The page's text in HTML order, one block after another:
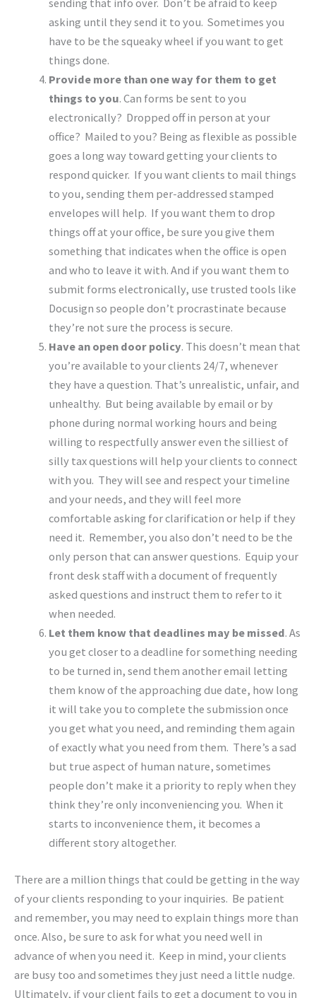
sending that info over. Don’t be afraid to keep
asking until they send it to you. Sometimes you
have to be the squeaky wheel if you want to get
things done.
Provide more than one way for them to get
things to you. Can forms be sent to you
electronically? Dropped off in person at your
office? Mailed to you? Being as flexible as possible
goes a long way toward getting your clients to
respond quicker. If you want clients to mail things
to you, sending them per-addressed stamped
envelopes will help. If you want them to drop
things off at your office, be sure you give them
something that indicates when the office is open
and who to leave it with. And if you want them to
submit forms electronically, use trusted tools like
Docusign so people don’t procrastinate because
they’re not sure the process is secure.
Have an open door policy. This doesn’t mean that
you’re available to your clients 24/7, whenever
they have a question. That’s unrealistic, unfair, and
unhealthy. But being available by email or by
phone during normal working hours and being
willing to respectfully answer even the silliest of
silly tax questions will help your clients to connect
with you. They will see and respect your timeline
and your needs, and they will feel more
comfortable asking for clarification or help if they
need it. Remember, you also don’t need to be the
only person that can answer questions. Equip your
front desk staff with a document of frequently
asked questions and instruct them to refer to it
when needed.
Let them know that deadlines may be missed. As
you get closer to a deadline for something needing
to be turned in, send them another email letting
them know of the approaching due date, how long
it will take you to complete the submission once
you get what you need, and reminding them again
of exactly what you need from them. There’s a sad
but true aspect of human nature, sometimes
people don’t make it a priority to reply when they
think they’re only inconveniencing you. When it
starts to inconvenience them, it becomes a
different story altogether.
There are a million things that could be getting in the way
of your clients responding to your inquiries. Be patient
and remember, you may need to explain things more than
once. Also, be sure to ask for what you need well in
advance of when you need it. Keep in mind, your clients
are busy too and sometimes they just need a little nudge.
Ultimately, if your client fails to get a document to you in